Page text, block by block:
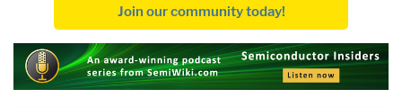
Join our community today!